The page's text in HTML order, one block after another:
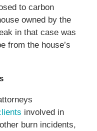
to carbon
owned by the
in that case was
from the house’s
involved in
burn incidents,